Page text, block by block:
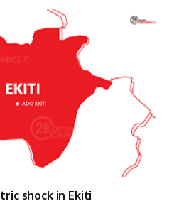
shock in Ekiti